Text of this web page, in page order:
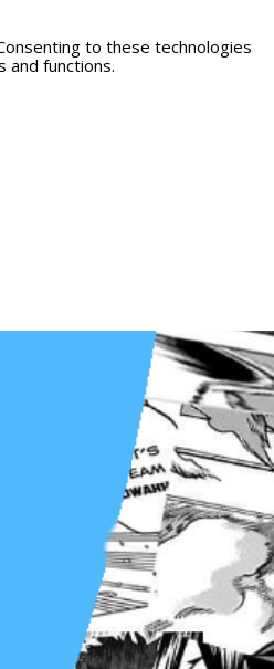
to these technologies
and functions.